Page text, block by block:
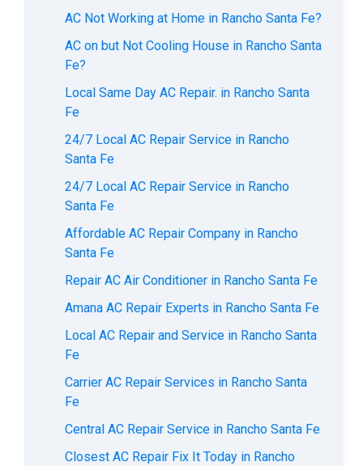
AC Not Working at Home in Rancho Santa Fe?
AC on but Not Cooling House in Rancho Santa
Fe?
Local Same Day AC Repair. in Rancho Santa
Fe
24/7 Local AC Repair Service in Rancho
Santa Fe
24/7 Local AC Repair Service in Rancho
Santa Fe
Affordable AC Repair Company in Rancho
Santa Fe
Repair AC Air Conditioner in Rancho Santa Fe
Amana AC Repair Experts in Rancho Santa Fe
Local AC Repair and Service in Rancho Santa
Fe
Carrier AC Repair Services in Rancho Santa
Fe
Central AC Repair Service in Rancho Santa Fe
Closest AC Repair Fix It Today in Rancho